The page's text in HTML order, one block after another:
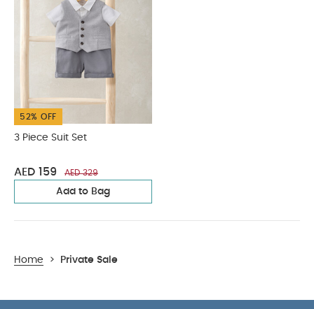
52% OFF
3 Piece Suit Set
AED 159 AED 329
Add to Bag
Home > Private Sale